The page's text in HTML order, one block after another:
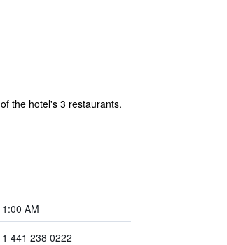
the hotel's 3 restaurants.
AM
441 238 0222